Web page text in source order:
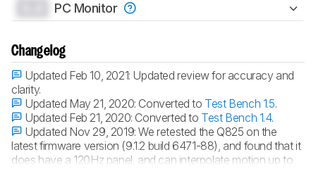
PC Monitor
Changelog
Updated Feb 10, 2021: Updated review for accuracy and
clarity.
Updated May 21, 2020: Converted to Test Bench 1.5.
Updated Feb 21, 2020: Converted to Test Bench 1.4.
Updated Nov 29, 2019:We retested the Q825 on the
latest firmware version (9.1.2 build 6471-88), and found that it
does have a 120Hz panel, and can interpolate motion up to